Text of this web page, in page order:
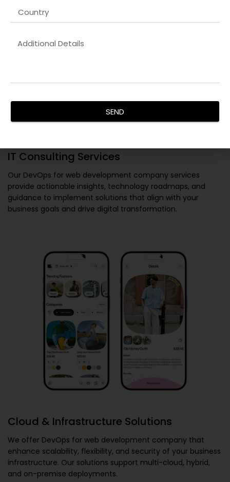
IT Consulting Services
Our DevOps for web development company services
provide actionable insights, technology roadmaps, and
guidance to implement solutions that align with your
business goals and drive digital transformation.
Cloud & Infrastructure Solutions
We offer DevOps for web development company that
enhance scalability, flexibility, and security of your business
infrastructure. Our solutions support multi-cloud, hybrid,
and on-premise deployments.
SEND